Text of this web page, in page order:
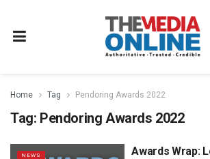
Home Tag Pendoring Awards 2022
Tag: Pendoring Awards 2022
NEWS
Awards Wrap: